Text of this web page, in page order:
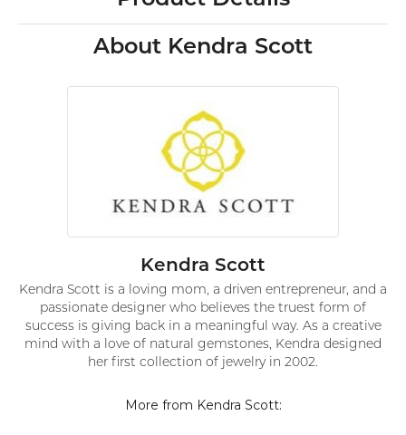
About Kendra Scott
Kendra Scott
Kendra Scott is a loving mom, a driven entrepreneur, and a
passionate designer who believes the truest form of
success is giving back in a meaningful way. As a creative
mind with a love of natural gemstones, Kendra designed
her first collection of jewelry in 2002.
More from Kendra Scott: